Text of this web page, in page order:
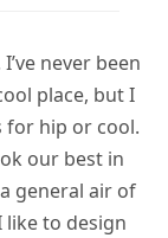
never been
place, but I
for hip or cool.
our best in
general air of
like to design